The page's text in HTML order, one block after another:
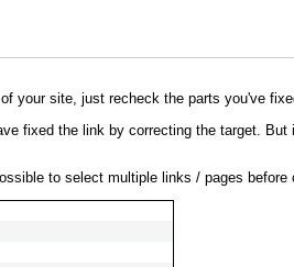
your site, just recheck the parts you've
fixed the link by correcting the target.
to select multiple links / pages before